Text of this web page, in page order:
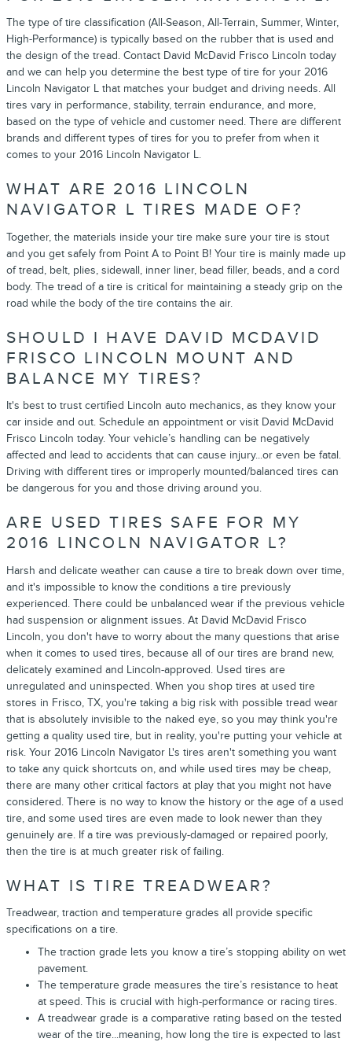
The type of tire classification (All-Season, All-Terrain, Summer, Winter,
High-Performance) is typically based on the rubber that is used and
the design of the tread. Contact David McDavid Frisco Lincoln today
and we can help you determine the best type of tire for your 2016
Lincoln Navigator L that matches your budget and driving needs. All
tires vary in performance, stability, terrain endurance, and more,
based on the type of vehicle and customer need. There are different
brands and different types of tires for you to prefer from when it
comes to your 2016 Lincoln Navigator L.
WHAT ARE 2016 LINCOLN
NAVIGATOR L TIRES MADE OF?
Together, the materials inside your tire make sure your tire is stout
and you get safely from Point A to Point B! Your tire is mainly made up
of tread, belt, plies, sidewall, inner liner, bead filler, beads, and a cord
body. The tread of a tire is critical for maintaining a steady grip on the
road while the body of the tire contains the air.
SHOULD I HAVE DAVID MCDAVID
FRISCO LINCOLN MOUNT AND
BALANCE MY TIRES?
It's best to trust certified Lincoln auto mechanics, as they know your
car inside and out. Schedule an appointment or visit David McDavid
Frisco Lincoln today. Your vehicle’s handling can be negatively
affected and lead to accidents that can cause injury...or even be fatal.
Driving with different tires or improperly mounted/balanced tires can
be dangerous for you and those driving around you.
ARE USED TIRES SAFE FOR MY
2016 LINCOLN NAVIGATOR L?
Harsh and delicate weather can cause a tire to break down over time,
and it's impossible to know the conditions a tire previously
experienced. There could be unbalanced wear if the previous vehicle
had suspension or alignment issues. At David McDavid Frisco
Lincoln, you don't have to worry about the many questions that arise
when it comes to used tires, because all of our tires are brand new,
delicately examined and Lincoln-approved. Used tires are
unregulated and uninspected. When you shop tires at used tire
stores in Frisco, TX, you're taking a big risk with possible tread wear
that is absolutely invisible to the naked eye, so you may think you're
getting a quality used tire, but in reality, you're putting your vehicle at
risk. Your 2016 Lincoln Navigator L's tires aren't something you want
to take any quick shortcuts on, and while used tires may be cheap,
there are many other critical factors at play that you might not have
considered. There is no way to know the history or the age of a used
tire, and some used tires are even made to look newer than they
genuinely are. If a tire was previously-damaged or repaired poorly,
then the tire is at much greater risk of failing.
WHAT IS TIRE TREADWEAR?
Treadwear, traction and temperature grades all provide specific
specifications on a tire.
The traction grade lets you know a tire’s stopping ability on wet
pavement.
The temperature grade measures the tire’s resistance to heat
at speed. This is crucial with high-performance or racing tires.
A treadwear grade is a comparative rating based on the tested
wear of the tire...meaning, how long the tire is expected to last